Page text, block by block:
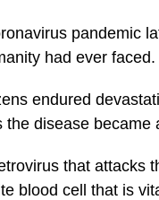
public_html/wp-
pandemic
had ever faced.
endured
disease
that attacks
blood cell that is